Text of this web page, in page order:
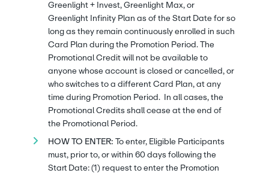
Greenlight + Invest, Greenlight Max, or
Greenlight Infinity Plan as of the Start Date for so
long as they remain continuously enrolled in such
Card Plan during the Promotion Period. The
Promotional Credit will not be available to
anyone whose account is closed or cancelled, or
who switches to a different Card Plan, at any
time during Promotion Period. In all cases, the
Promotional Credits shall cease at the end of
the Promotional Period.
HOW TO ENTER: To enter, Eligible Participants
must, prior to, or within 60 days following the
Start Date: (1) request to enter the Promotion